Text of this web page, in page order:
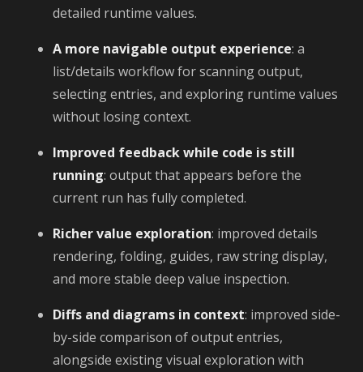
detailed runtime values.
A more navigable output experience: a
list/details workflow for scanning output,
selecting entries, and exploring runtime values
without losing context.
Improved feedback while code is still
running: output that appears before the
current run has fully completed.
Richer value exploration: improved details
rendering, folding, guides, raw string display,
and more stable deep value inspection.
Diffs and diagrams in context: improved side-
by-side comparison of output entries,
alongside existing visual exploration with